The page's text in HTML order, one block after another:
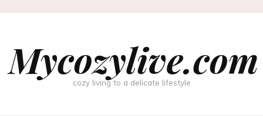
Mycozylive.com
cozy living to a delicate lifestyle